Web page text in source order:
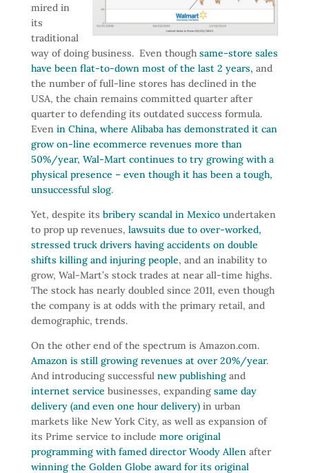
mired in
its
traditional
way of doing business. Even though same-store sales
have been flat-to-down most of the last 2 years, and
the number of full-line stores has declined in the
USA, the chain remains committed quarter after
quarter to defending its outdated success formula.
Even in China, where Alibaba has demonstrated it can
grow on-line ecommerce revenues more than
50%/year, Wal-Mart continues to try growing with a
physical presence – even though it has been a tough,
unsuccessful slog.
Yet, despite its bribery scandal in Mexico undertaken
to prop up revenues, lawsuits due to over-worked,
stressed truck drivers having accidents on double
shifts killing and injuring people, and an inability to
grow, Wal-Mart’s stock trades at near all-time highs.
The stock has nearly doubled since 2011, even though
the company is at odds with the primary retail, and
demographic, trends.
On the other end of the spectrum is Amazon.com.
Amazon is still growing revenues at over 20%/year.
And introducing successful new publishing and
internet service businesses, expanding same day
delivery (and even one hour delivery)in urban
markets like New York City, as well as expansion of
its Prime service to include more original
programming with famed director Woody Allenafter
winning the Golden Globe award for its original